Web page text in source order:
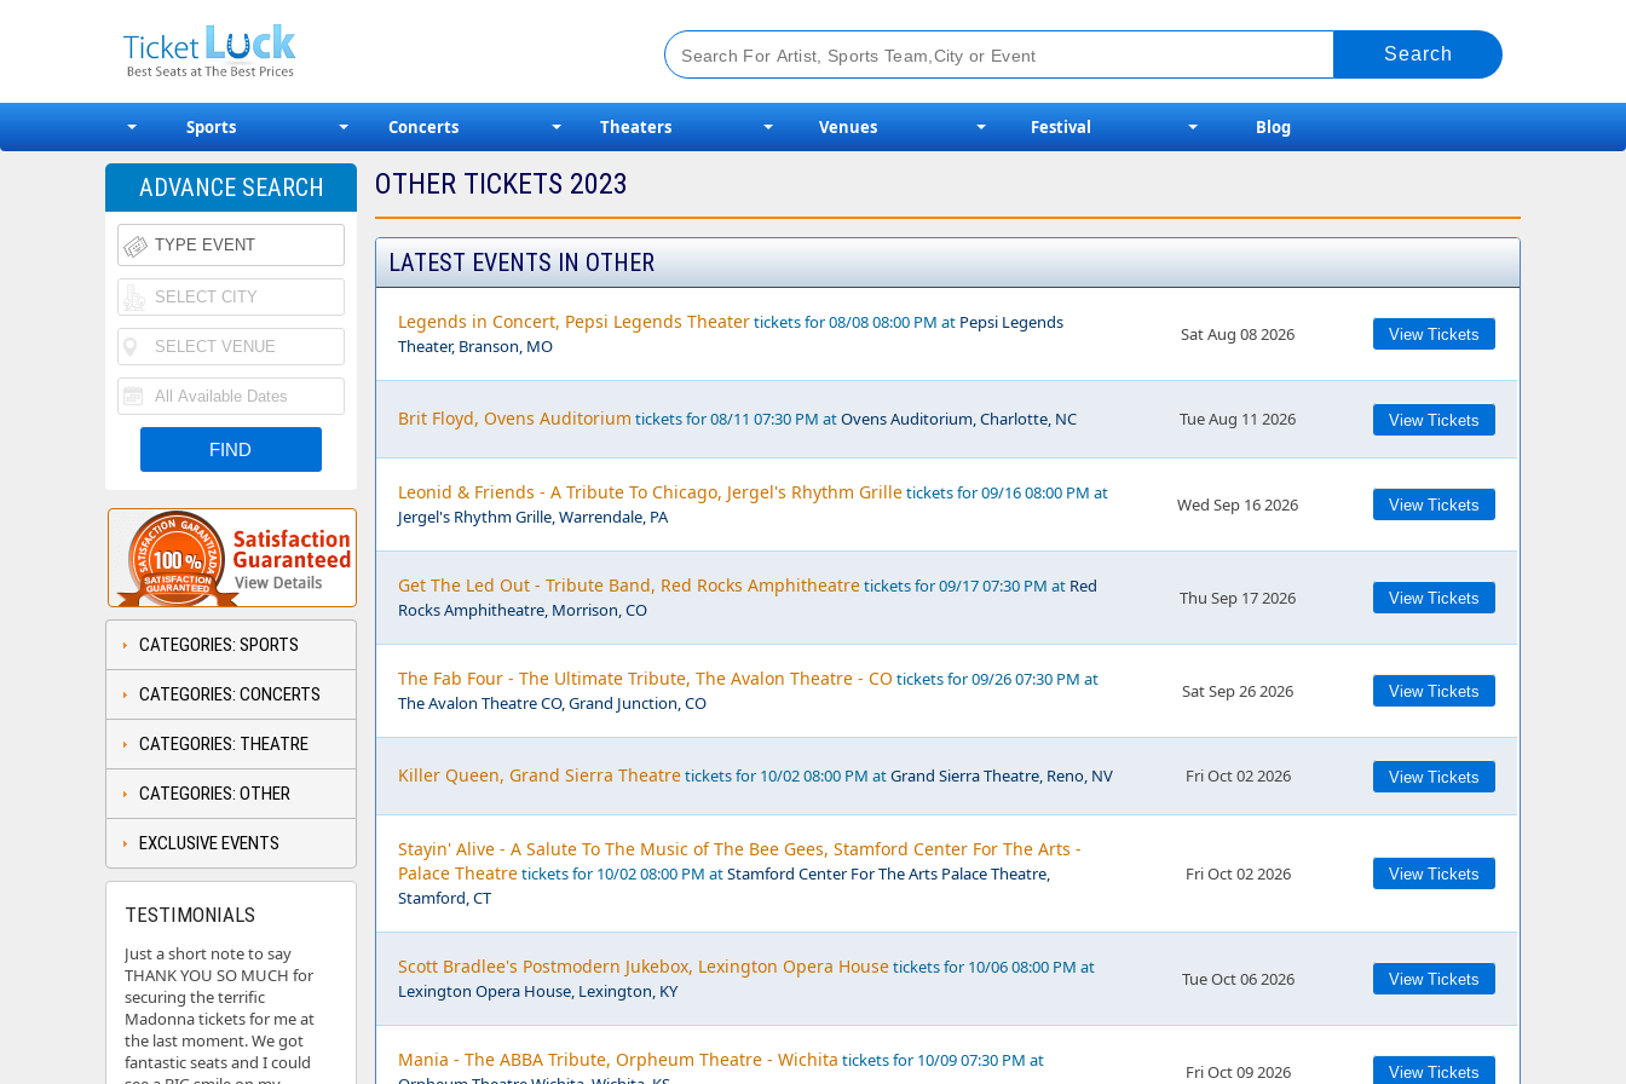
Sports Concerts Theaters Venues Festival Blog
OTHER TICKETS 2023
LATEST EVENTS IN OTHER
Legends in Concert, Pepsi Legends Theatertickets for 08/08 08:00 PM at Pepsi Legends
Theater, Branson, MO
Sat Aug 08 2026 View Tickets
Brit Floyd, Ovens Auditorium tickets for 08/11 07:30 PM atOvens Auditorium, Charlotte, NC Tue Aug 11 2026 View Tickets
Leonid & Friends - A Tribute To Chicago, Jergel's Rhythm Grilletickets for 09/16 08:00 PM at
Jergel's Rhythm Grille, Warrendale, PA
Wed Sep 16 2026 View Tickets
Get The Led Out - Tribute Band, Red Rocks Amphitheatretickets for 09/17 07:30 PM at Red
Rocks Amphitheatre, Morrison, CO
Thu Sep 17 2026 View Tickets
The Fab Four - The Ultimate Tribute, The Avalon Theatre - CO tickets for 09/26 07:30 PM at
The Avalon Theatre CO, Grand Junction, CO
Sat Sep 26 2026 View Tickets
Killer Queen, Grand Sierra Theatretickets for 10/02 08:00 PM atGrand Sierra Theatre, Reno, NV Fri Oct 02 2026 View Tickets
Stayin' Alive - A Salute To The Music of The Bee Gees, Stamford Center For The Arts -
Palace Theatretickets for 10/02 08:00 PM atStamford Center For The Arts Palace Theatre,
Stamford, CT
Fri Oct 02 2026 View Tickets
Scott Bradlee's Postmodern Jukebox, Lexington Opera Housetickets for 10/06 08:00 PM at
Lexington Opera House, Lexington, KY
Tue Oct 06 2026 View Tickets
Mania - The ABBA Tribute, Orpheum Theatre - Wichita tickets for 10/09 07:30 PM at
Fri Oct 09 2026 View Tickets
ADVANCE SEARCH
CATEGORIES: SPORTS
CATEGORIES: CONCERTS
CATEGORIES: THEATRE
CATEGORIES: OTHER
EXCLUSIVE EVENTS
TESTIMONIALS
Just a short note to say
THANK YOU SO MUCH for
securing the terrific
Madonna tickets for me at
the last moment. We got
fantastic seats and I could